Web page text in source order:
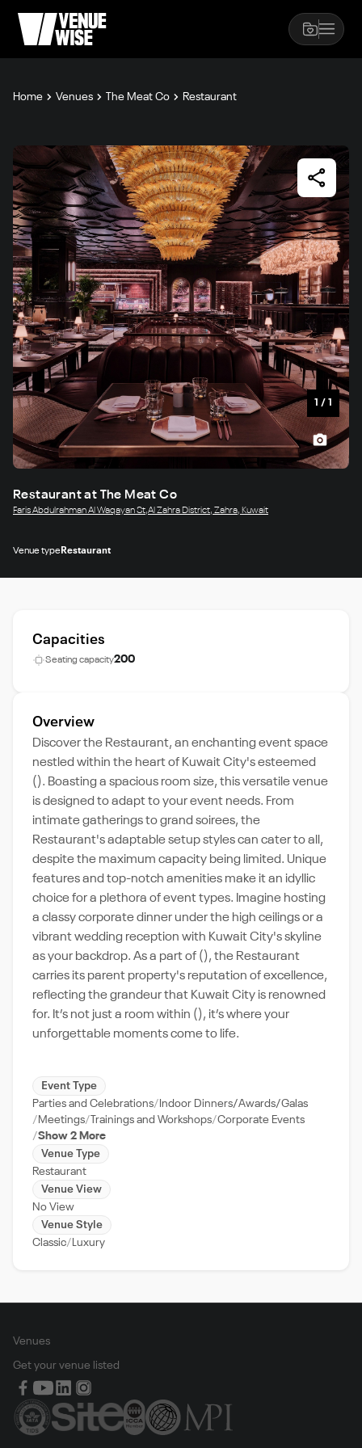
Home Venues The Meat Co Restaurant
1 / 1
Restaurant at The Meat Co
Faris Abdulrahman Al Waqayan St,Al Zahra District, Zahra, Kuwait
Venue typeRestaurant
Capacities
Seating capacity200
Overview
Discover the Restaurant, an enchanting event space
nestled within the heart of Kuwait City's esteemed
(). Boasting a spacious room size, this versatile venue
is designed to adapt to your event needs. From
intimate gatherings to grand soirees, the
Restaurant's adaptable setup styles can cater to all,
despite the maximum capacity being limited. Unique
features and top-notch amenities make it an idyllic
choice for a plethora of event types. Imagine hosting
a classy corporate dinner under the high ceilings or a
vibrant wedding reception with Kuwait City's skyline
as your backdrop. As a part of (), the Restaurant
carries its parent property's reputation of excellence,
reflecting the grandeur that Kuwait City is renowned
for. It’s not just a room within (), it’s where your
unforgettable moments come to life.
Event Type
Parties and Celebrations
Indoor Dinners/Awards/Galas
Meetings
Trainings and Workshops Corporate Events
Show 2 More
Venue Type
Restaurant
Venue View
No View
Venue Style
Classic
Luxury
Venues
Get your venue listed